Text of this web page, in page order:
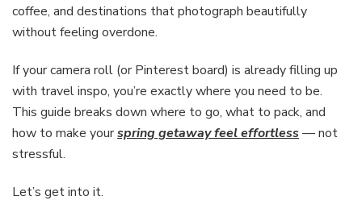
coffee, and destinations that photograph beautifully
without feeling overdone.
If your camera roll (or Pinterest board) is already filling up
with travel inspo, you’re exactly where you need to be.
This guide breaks down where to go, what to pack, and
how to make yourspring getaway feel effortless — not
stressful.
Let’s get into it.